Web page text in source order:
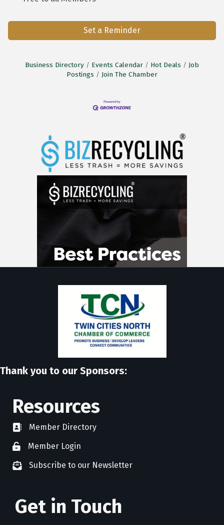
Set a Reminder
Business Directory Events Calendar Hot Deals
Job
Postings
Join The Chamber
Thank you to our Sponsors:
Resources
directoryMember Directory
member login
Member Login
newsletter subscribe
Subscribe to our Newsletter
Get in Touch